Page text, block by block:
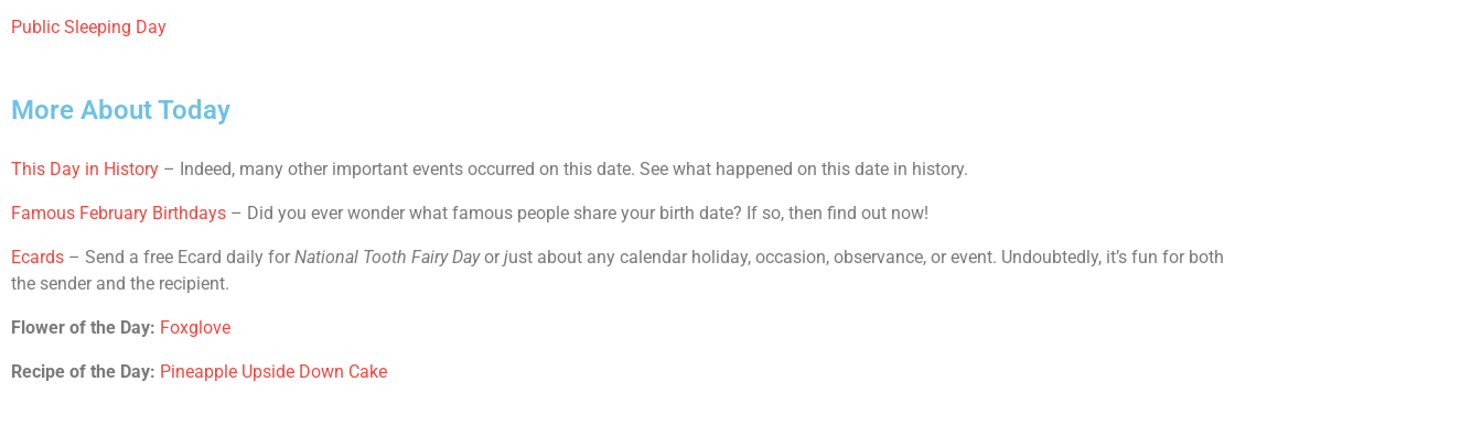
Public Sleeping Day
More About Today
This Day in History – Indeed, many other important events occurred on this date. See what happened on this date in history.
Famous February Birthdays – Did you ever wonder what famous people share your birth date? If so, then find out now!
Ecards – Send a free Ecard daily for National Tooth Fairy Dayor just about any calendar holiday, occasion, observance, or event. Undoubtedly, it’s fun for both
the sender and the recipient.
Flower of the Day: Foxglove
Recipe of the Day: Pineapple Upside Down Cake